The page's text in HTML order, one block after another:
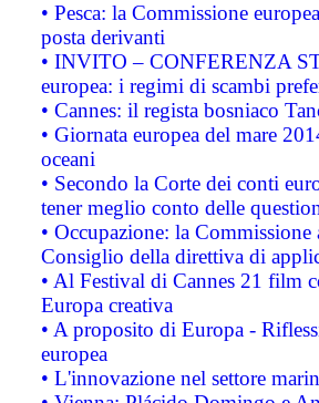
• Pesca: la Commissione
posta derivanti
• INVITO – CONFERENZA
europea: i regimi di scambi
• Cannes: il regista bosniaco
• Giornata europea del mare
oceani
• Secondo la Corte dei conti
tener meglio conto delle
• Occupazione: la
Consiglio della direttiva di
• Al Festival di Cannes 21 film
Europa creativa
• A proposito di Europa -
europea
• L'innovazione nel settore